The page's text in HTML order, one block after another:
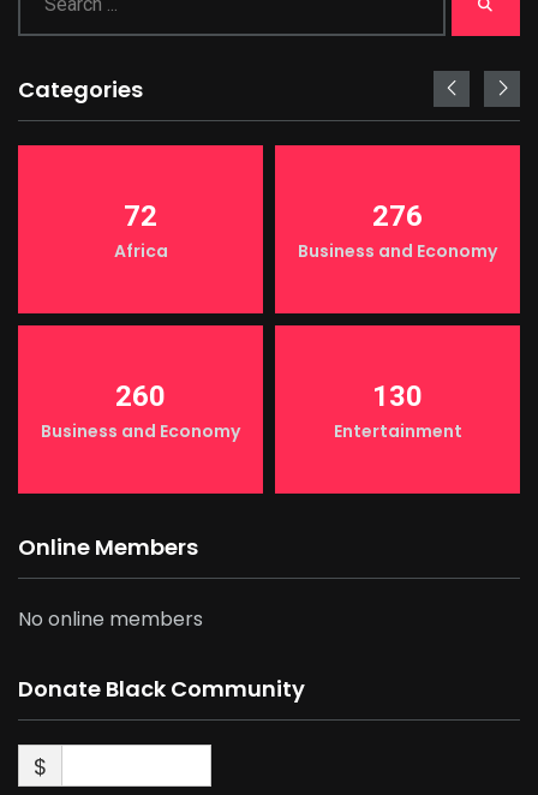
Categories
72
Africa
276
Business and Economy
260
Business and Economy
130
Entertainment
Online Members
No online members
Donate Black Community
$